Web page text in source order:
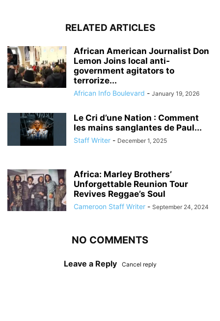
RELATED ARTICLES
African American Journalist Don
Lemon Joins local anti-
government agitators to
terrorize...
African Info Boulevard - January 19, 2026
Le Cri d’une Nation : Comment
les mains sanglantes de Paul...
Staff Writer - December 1, 2025
Africa: Marley Brothers’
Unforgettable Reunion Tour
Revives Reggae’s Soul
Cameroon Staff Writer - September 24, 2024
NO COMMENTS
Leave a Reply Cancel reply